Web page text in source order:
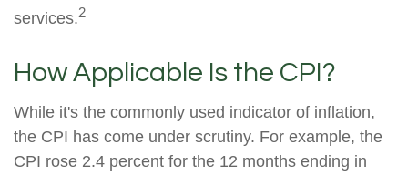
services.2
How Applicable Is the CPI?
While it's the commonly used indicator of inflation,
the CPI has come under scrutiny. For example, the
CPI rose 2.4 percent for the 12 months ending in